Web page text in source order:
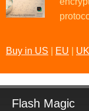
Buy in US EU UK
Flash Magic